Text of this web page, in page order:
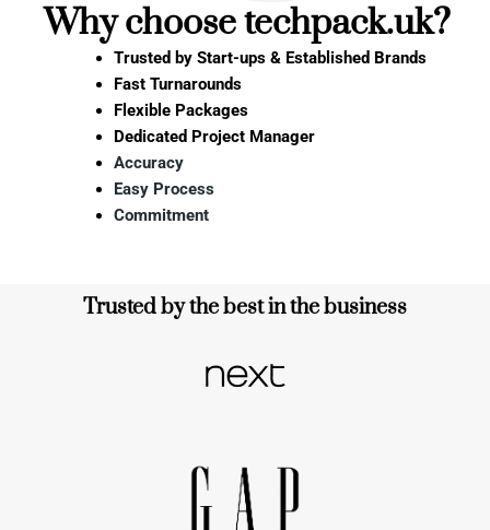
Why choose techpack.uk?
Trusted by Start-ups & Established Brands
Fast Turnarounds
Flexible Packages
Dedicated Project Manager
Accuracy
Easy Process
Commitment
Trusted by the best in the business